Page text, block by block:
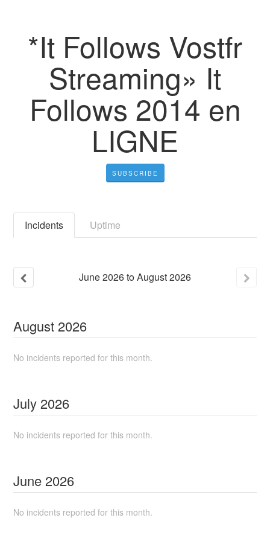
*It Follows Vostfr
Streaming» It
Follows 2014 en
LIGNE
SUBSCRIBE
Incidents Uptime
June2026toAugust2026
August 2026
No incidents reported for this month.
July 2026
No incidents reported for this month.
June 2026
No incidents reported for this month.